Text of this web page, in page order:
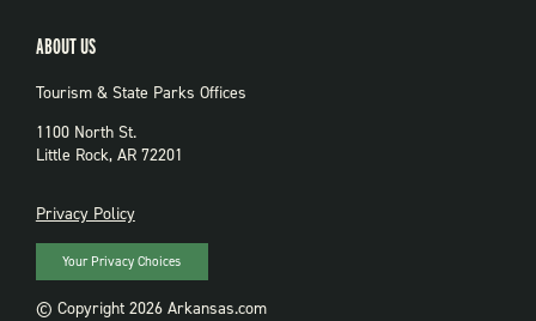
ABOUT US
Tourism & State Parks Offices
1100 North St.
Little Rock, AR 72201
PRIVACY
Privacy Policy
Your Privacy Choices
© Copyright 2026 Arkansas.com